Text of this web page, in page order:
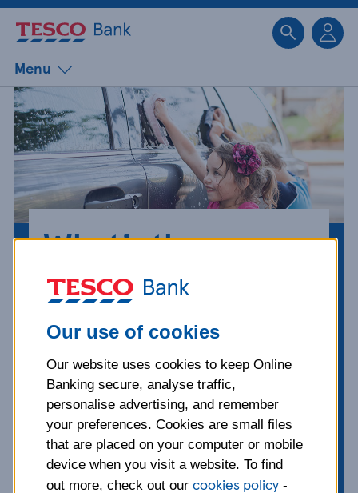
Menu
What’s the
difference
between an
unsecured and a
secured loan?
From weddings to DIY projects and
new cars, a loan can make all the
Our use of cookies
Our website uses cookies to keep Online
Banking secure, analyse traffic,
personalise advertising, and remember
your preferences. Cookies are small files
that are placed on your computer or mobile
device when you visit a website. To find
out more, check out our cookies policy -